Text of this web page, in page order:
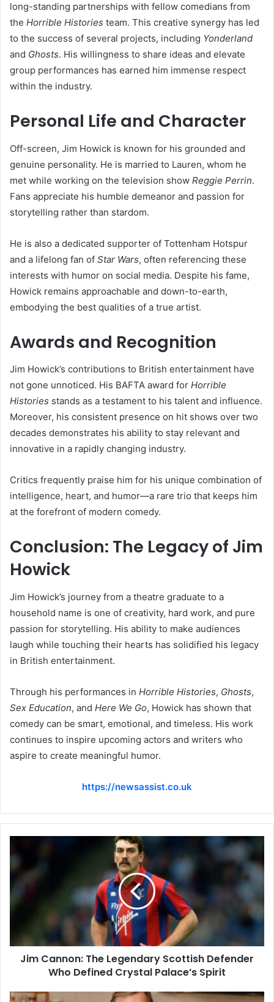
long-standing partnerships with fellow comedians from
the Horrible Histories team. This creative synergy has led
to the success of several projects, including Yonderland
and Ghosts. His willingness to share ideas and elevate
group performances has earned him immense respect
within the industry.
Personal Life and Character
Off-screen, Jim Howick is known for his grounded and
genuine personality. He is married to Lauren, whom he
met while working on the television show Reggie Perrin.
Fans appreciate his humble demeanor and passion for
storytelling rather than stardom.
He is also a dedicated supporter of Tottenham Hotspur
and a lifelong fan of Star Wars, often referencing these
interests with humor on social media. Despite his fame,
Howick remains approachable and down-to-earth,
embodying the best qualities of a true artist.
Awards and Recognition
Jim Howick’s contributions to British entertainment have
not gone unnoticed. His BAFTA award for Horrible
Histories stands as a testament to his talent and influence.
Moreover, his consistent presence on hit shows over two
decades demonstrates his ability to stay relevant and
innovative in a rapidly changing industry.
Critics frequently praise him for his unique combination of
intelligence, heart, and humor—a rare trio that keeps him
at the forefront of modern comedy.
Conclusion: The Legacy of Jim
Howick
Jim Howick’s journey from a theatre graduate to a
household name is one of creativity, hard work, and pure
passion for storytelling. His ability to make audiences
laugh while touching their hearts has solidified his legacy
in British entertainment.
Through his performances in Horrible Histories, Ghosts,
Sex Education, and Here We Go, Howick has shown that
comedy can be smart, emotional, and timeless. His work
continues to inspire upcoming actors and writers who
aspire to create meaningful humor.
https://newsassist.co.uk
Jim Cannon: The Legendary Scottish Defender
Who Defined Crystal Palace’s Spirit